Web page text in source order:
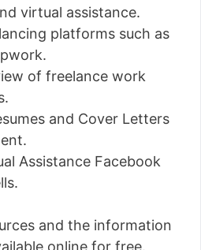
virtual assistance.
platforms such as
of freelance work
and Cover Letters
Assistance Facebook
and the information
online for free.